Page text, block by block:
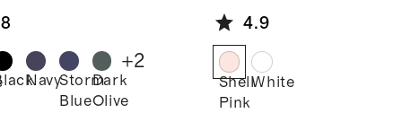
NavyStorm
Blue
Dark
Olive
+2
Slim Fit Tee
4.9
Shell
Pink
White